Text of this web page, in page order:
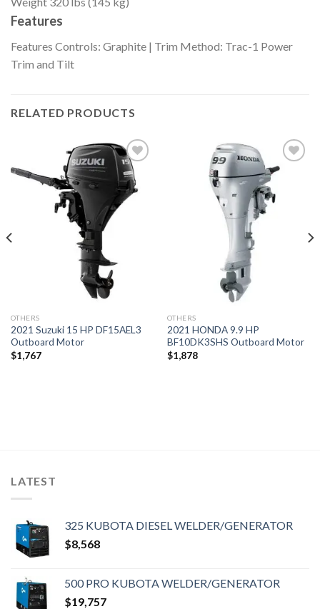
Features
Features Controls: Graphite | Trim Method: Trac-1 Power
Trim and Tilt
RELATED PRODUCTS
Add to
wishlist
OTHERS
2021 Suzuki 15 HP DF15AEL3
Outboard Motor
$1,767
Add to
wishlist
OTHERS
2021 HONDA 9.9 HP
BF10DK3SHS Outboard Motor
$1,878
LATEST
325 KUBOTA DIESEL WELDER/GENERATOR
$8,568
500 PRO KUBOTA WELDER/GENERATOR
$19,757